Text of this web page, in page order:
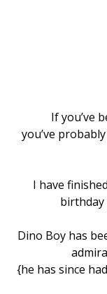
If you’ve
you’ve
I have
Dino Boy has
{he has since